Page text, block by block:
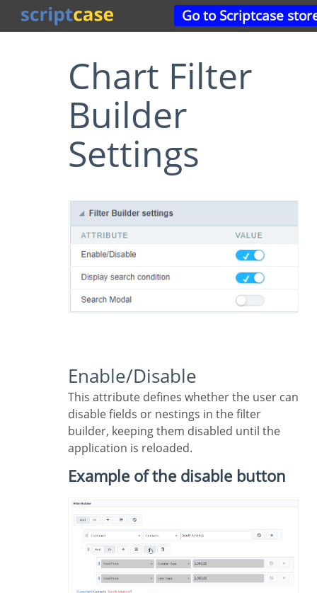
Go to Scriptcase
Chart Filter
Builder
Settings
Enable/Disable
This attribute defines whether the user can
disable fields or nestings in the filter
builder, keeping them disabled until the
application is reloaded.
Example of the disable button